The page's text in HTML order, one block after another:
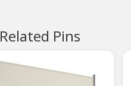
Related Pins